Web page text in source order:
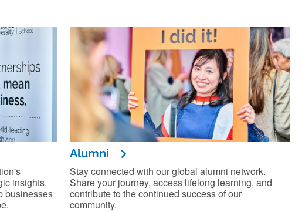
insights,
businesses
Alumni
Stay connected with our global alumni network.
Share your journey, access lifelong learning, and
contribute to the continued success of our
community.